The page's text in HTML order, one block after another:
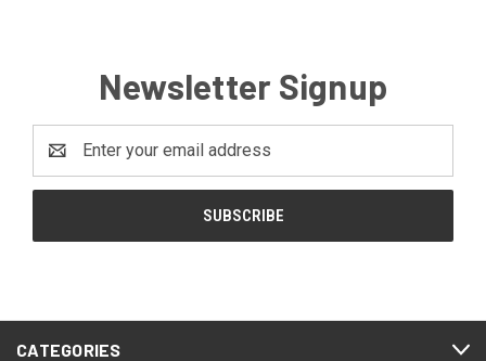
Newsletter Signup
Address
CATEGORIES